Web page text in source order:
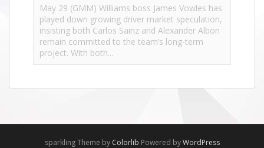
May 29 (GMM) Williams boss James Vowles has
played down growing driver market speculation,
insisting both Carlos Sainz and Alexander Albon
remain committed to the team’s long-term
project. With both...
Hamilton, Leclerc defend Ferrari’s electric Luce -
sparkling Theme by Colorlib Powered byWordPress